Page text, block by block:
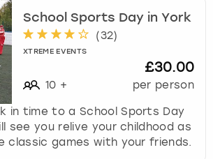
School Sports Day in York
(32)
XTREME EVENTS
10 +
£30.00
per person
in time to a School Sports Day
see you relive your childhood as
classic games with your friends.